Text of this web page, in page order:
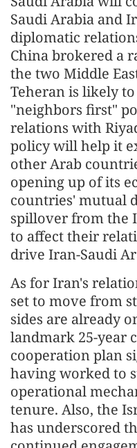
Saudi Arabia and
diplomatic
China brokered a
the two Middle
Teheran is likely
"neighbors first"
relations with
policy will help it
other Arab
opening up of its
countries' mutual
spillover from the
to affect their
drive Iran-Saudi
As for Iran's
set to move from
sides are already
landmark 25-year
cooperation plan
having worked to
operational
tenure. Also, the
has underscored